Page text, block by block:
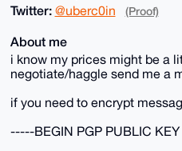
Twitter: @uberc0in (Proof)
About me
i know my prices might be a
negotiate/haggle send me a
if you need to encrypt
-----BEGIN PGP PUBLIC